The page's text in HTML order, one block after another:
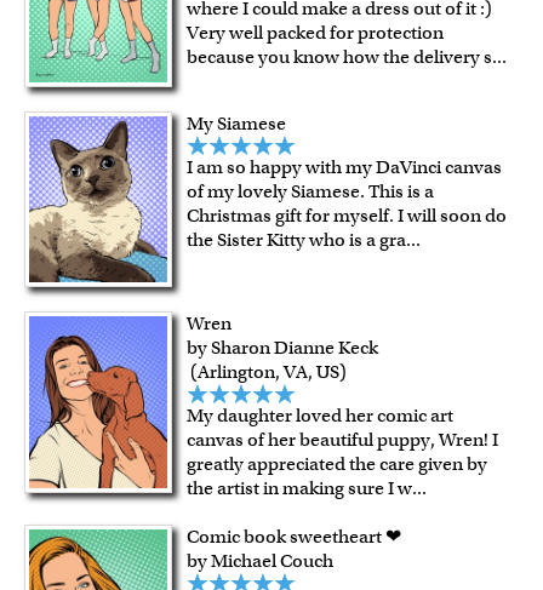
where I could make a dress out of it :)
Very well packed for protection
because you know how the delivery s...
My Siamese
I am so happy with my DaVinci canvas
of my lovely Siamese. This is a
Christmas gift for myself. I will soon do
the Sister Kitty who is a gra...
Wren
by Sharon Dianne Keck
(Arlington, VA, US)
My daughter loved her comic art
canvas of her beautiful puppy, Wren! I
greatly appreciated the care given by
the artist in making sure I w...
Comic book sweetheart ❤
by Michael Couch